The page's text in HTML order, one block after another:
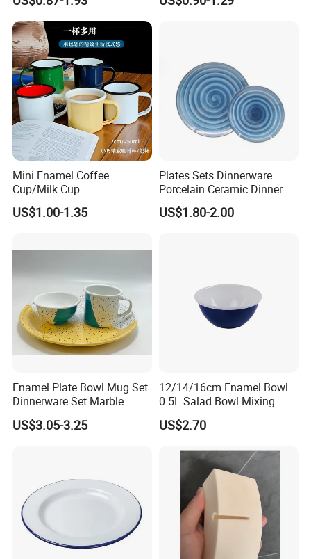
Enamel Coffee Mug
Design Enamel Mug
Mini Enamel Coffee
Cup/Milk Cup
US$1.00-1.35
Plates Sets Dinnerware
Porcelain Ceramic Dinner
Plates
US$1.80-2.00
Enamel Plate Bowl Mug Set
Dinnerware Set Marble
Speckle Coating
US$3.05-3.25
12/14/16cm Enamel Bowl
0.5L Salad Bowl Mixing
Bowl 0.8mm Carbon Steel
US$2.70